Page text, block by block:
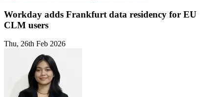
Workday adds Frankfurt data residency for EU
CLM users
Thu, 26th Feb 2026